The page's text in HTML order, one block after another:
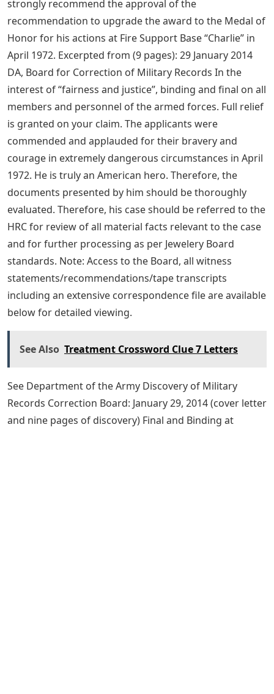
strongly recommend the approval of the
recommendation to upgrade the award to the Medal of
Honor for his actions at Fire Support Base “Charlie” in
April 1972. Excerpted from (9 pages): 29 January 2014
DA, Board for Correction of Military Records In the
interest of “fairness and justice”, binding and final on all
members and personnel of the armed forces. Full relief
is granted on your claim. The applicants were
commended and applauded for their bravery and
courage in extremely dangerous circumstances in April
1972. He is truly an American hero. Therefore, the
documents presented by him should be thoroughly
evaluated. Therefore, his case should be referred to the
HRC for review of all material facts relevant to the case
and for further processing as per Jewelery Board
standards. Note: Access to the Board, all witness
statements/recommendations/tape transcripts
including an extensive correspondence file are available
below for detailed viewing.
See Also Treatment Crossword Clue 7 Letters
See Department of the Army Discovery of Military
Records Correction Board: January 29, 2014 (cover letter
and nine pages of discovery) Final and Binding at